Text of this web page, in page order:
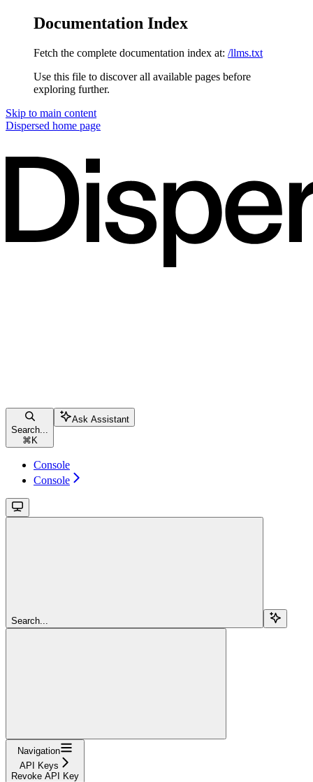
Documentation Index
Fetch the complete documentation index at: /llms.txt
Use this file to discover all available pages before
exploring further.
Skip to main content
Dispersed home page
Search...
⌘ K
Ask Assistant
Console
Console
Search...
Navigation
API Keys
Revoke API Key